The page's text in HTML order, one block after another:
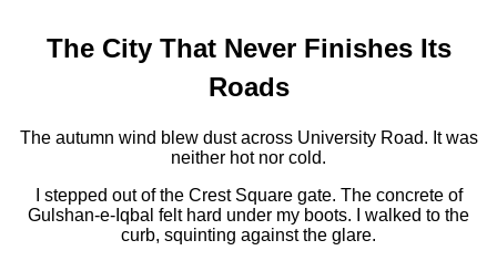
The City That Never Finishes Its
Roads
The autumn wind blew dust across University Road. It was
neither hot nor cold.
I stepped out of the Crest Square gate. The concrete of
Gulshan-e-Iqbal felt hard under my boots. I walked to the
curb, squinting against the glare.